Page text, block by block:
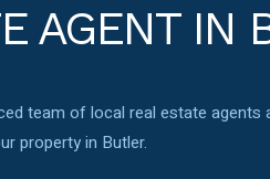
AGENT IN
team of local real estate
property in Butler.